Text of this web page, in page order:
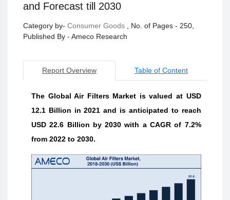
and Forecast till 2030
Category by- Consumer Goods
, No. of Pages - 250,
Published By - Ameco Research
Report Overview Table of Content
The Global Air Filters Market is valued at USD
12.1 Billion in 2021 and is anticipated to reach
USD 22.6 Billion by 2030 with a CAGR of 7.2%
from 2022 to 2030.